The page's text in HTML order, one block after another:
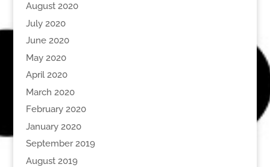
August 2020
July 2020
June 2020
May 2020
April 2020
March 2020
February 2020
January 2020
September 2019
August 2019